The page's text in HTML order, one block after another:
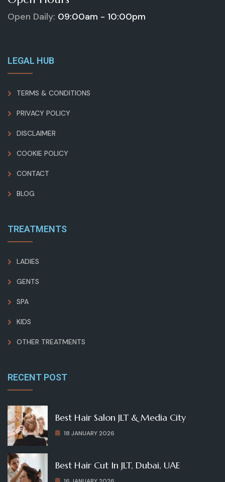
Open Daily: 09:00am - 10:00pm
LEGAL HUB
TERMS & CONDITIONS
PRIVACY POLICY
DISCLAIMER
COOKIE POLICY
CONTACT
BLOG
TREATMENTS
LADIES
GENTS
SPA
KIDS
OTHER TREATMENTS
RECENT POST
Best Hair Salon JLT & Media City
18 JANUARY 2026
Best Hair Cut In JLT, Dubai, UAE